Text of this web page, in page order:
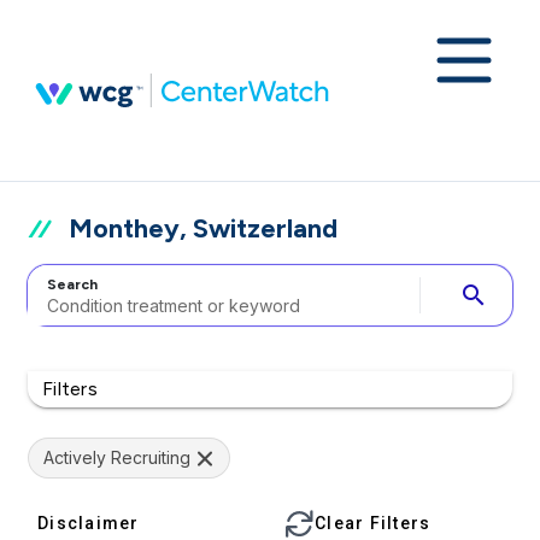
Monthey, Switzerland
Search search
Filters
Actively Recruiting
Disclaimer Clear Filters